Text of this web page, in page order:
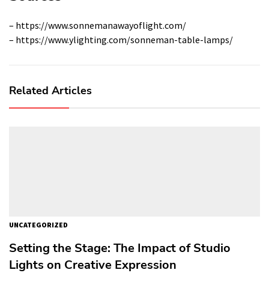
– https://www.sonnemanawayoflight.com/
– https://www.ylighting.com/sonneman-table-lamps/
Related Articles
UNCATEGORIZED
Setting the Stage: The Impact of Studio
Lights on Creative Expression